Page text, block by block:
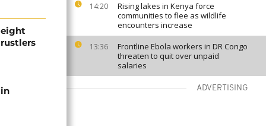
14:20
Rising lakes in Kenya force
communities to flee as wildlife
encounters increase
13:36
Frontline Ebola workers in DR Congo
threaten to quit over unpaid
salaries
ADVERTISING
eight